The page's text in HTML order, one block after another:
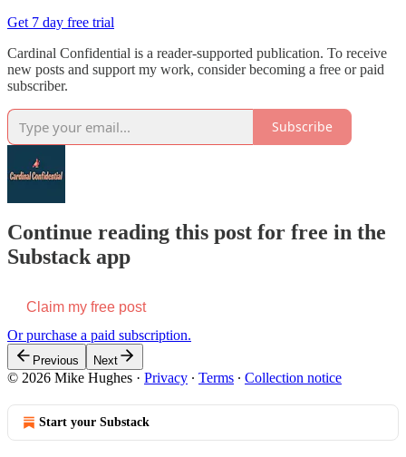
Get 7 day free trial
Cardinal Confidential is a reader-supported publication. To receive
new posts and support my work, consider becoming a free or paid
subscriber.
Subscribe
Continue reading this post for free in the
Substack app
Claim my free post
Or purchase a paid subscription.
Previous Next
© 2026 Mike Hughes · Privacy ∙ Terms ∙ Collection notice
Start your Substack